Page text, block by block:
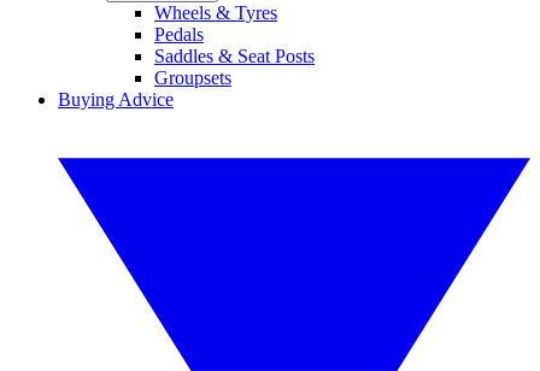
Wheels & Tyres
Pedals
Saddles & Seat Posts
Groupsets
Buying Advice